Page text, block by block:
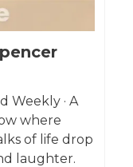
Weekly · A
where
of life drop
laughter.